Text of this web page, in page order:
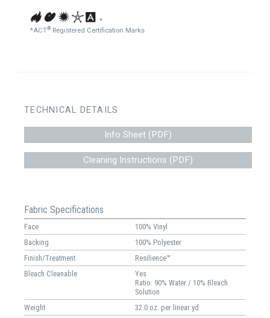
*
*ACT® Registered Certification Marks
TECHNICAL DETAILS
Info Sheet (PDF)
Cleaning Instructions (PDF)
Fabric Specifications
Face
100% Vinyl
Backing
100% Polyester
Finish/Treatment
Resilience™
Bleach Cleanable
Yes
Ratio: 90% Water / 10% Bleach
Solution
Weight
32.0 oz. per linear yd